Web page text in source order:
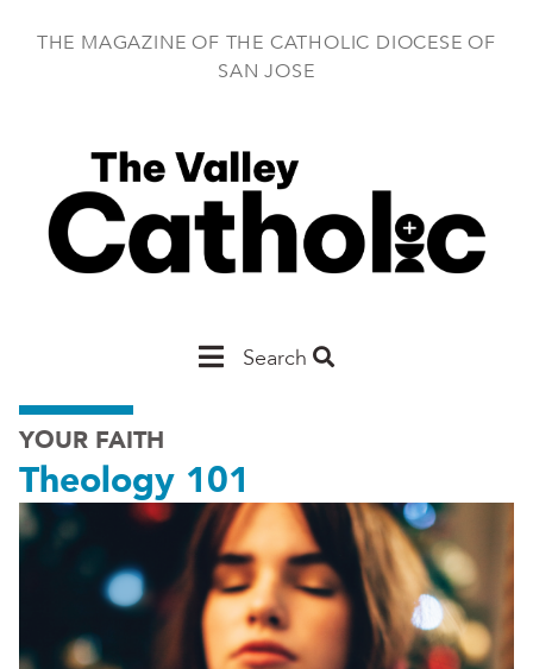
THE MAGAZINE OF THE CATHOLIC DIOCESE OF
SAN JOSE
MainSearch
YOUR FAITH
Theology 101